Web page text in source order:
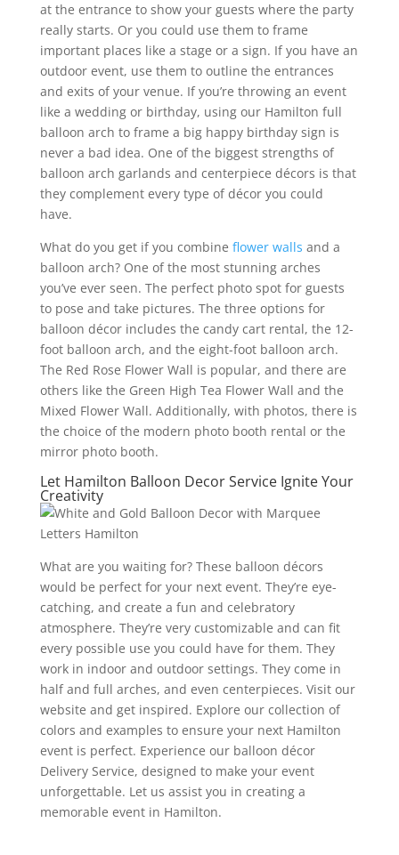
at the entrance to show your guests where the party
really starts. Or you could use them to frame
important places like a stage or a sign. If you have an
outdoor event, use them to outline the entrances
and exits of your venue. If you’re throwing an event
like a wedding or birthday, using our Hamilton full
balloon arch to frame a big happy birthday sign is
never a bad idea. One of the biggest strengths of
balloon arch garlands and centerpiece décors is that
they complement every type of décor you could
have.
What do you get if you combine flower walls and a
balloon arch? One of the most stunning arches
you’ve ever seen. The perfect photo spot for guests
to pose and take pictures. The three options for
balloon décor includes the candy cart rental, the 12-
foot balloon arch, and the eight-foot balloon arch.
The Red Rose Flower Wall is popular, and there are
others like the Green High Tea Flower Wall and the
Mixed Flower Wall. Additionally, with photos, there is
the choice of the modern photo booth rental or the
mirror photo booth.
Let Hamilton Balloon Decor Service Ignite Your
Creativity
What are you waiting for? These balloon décors
would be perfect for your next event. They’re eye-
catching, and create a fun and celebratory
atmosphere. They’re very customizable and can fit
every possible use you could have for them. They
work in indoor and outdoor settings. They come in
half and full arches, and even centerpieces. Visit our
website and get inspired. Explore our collection of
colors and examples to ensure your next Hamilton
event is perfect. Experience our balloon décor
Delivery Service, designed to make your event
unforgettable. Let us assist you in creating a
memorable event in Hamilton.